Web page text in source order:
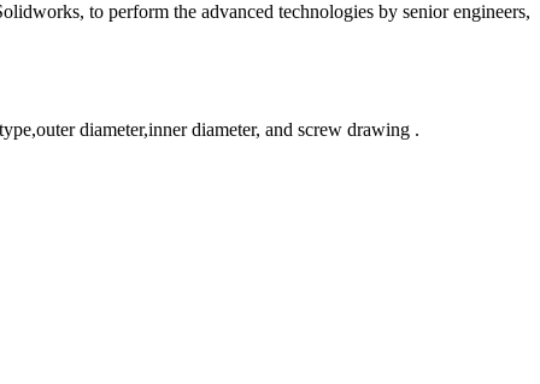
to perform the advanced technologies by senior engineers,
diameter,inner diameter, and screw drawing .